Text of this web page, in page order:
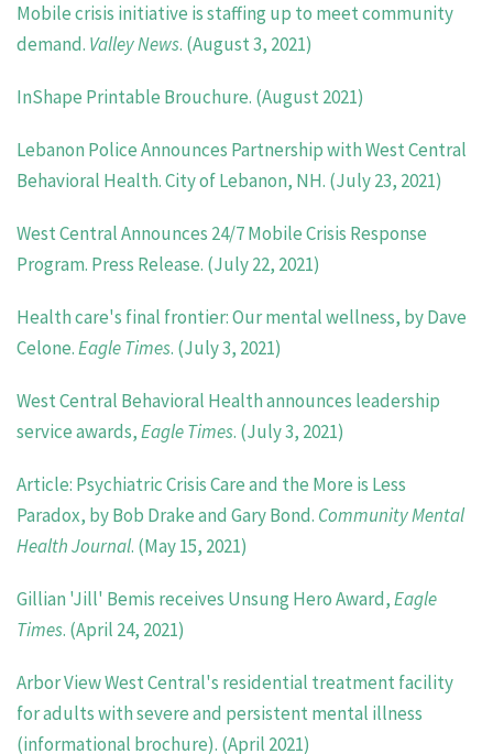
Mobile crisis initiative is staffing up to meet community
demand. Valley News. (August 3, 2021)
InShape Printable Brouchure. (August 2021)
Lebanon Police Announces Partnership with West Central
Behavioral Health. City of Lebanon, NH. (July 23, 2021)
West Central Announces 24/7 Mobile Crisis Response
Program. Press Release. (July 22, 2021)
Health care's final frontier: Our mental wellness, by Dave
Celone.Eagle Times. (July 3, 2021)
West Central Behavioral Health announces leadership
service awards,Eagle Times. (July 3, 2021)
Article: Psychiatric Crisis Care and the More is Less
Paradox, by Bob Drake and Gary Bond. Community Mental
Health Journal. (May 15, 2021)
Gillian 'Jill' Bemis receives Unsung Hero Award,Eagle
Times. (April 24, 2021)
Arbor View West Central's residential treatment facility
for adults with severe and persistent mental illness
(informational brochure). (April 2021)